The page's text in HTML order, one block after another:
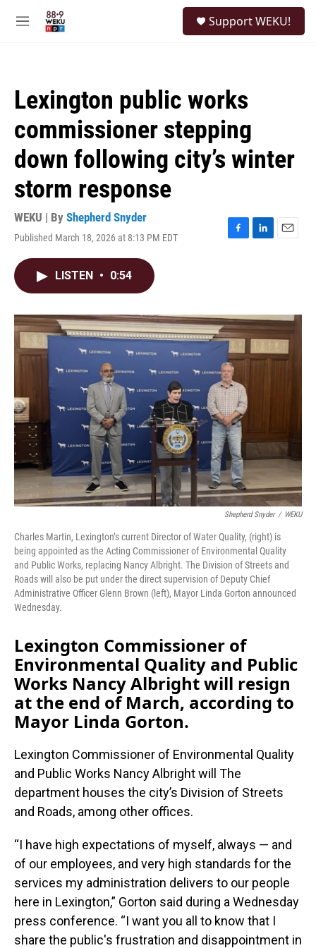
M
Support WEKU!
Lexington public works
commissioner stepping
down following city’s winter
storm response
WEKU | By Shepherd Snyder
Published March 18, 2026 at 8:13 PM EDT
F
o
k
L
I
n
E
LISTEN • 0:54
Shepherd Snyder / WEKU
Charles Martin, Lexington’s current Director of Water Quality, (right) is
being appointed as the Acting Commissioner of Environmental Quality
and Public Works, replacing Nancy Albright. The Division of Streets and
Roads will also be put under the direct supervision of Deputy Chief
Administrative Officer Glenn Brown (left), Mayor Linda Gorton announced
Wednesday.
Lexington Commissioner of
Environmental Quality and Public
Works Nancy Albright will resign
at the end of March, according to
Mayor Linda Gorton.
Lexington Commissioner of Environmental Quality
and Public Works Nancy Albright will The
department houses the city’s Division of Streets
and Roads, among other offices.
“I have high expectations of myself, always — and
of our employees, and very high standards for the
services my administration delivers to our people
here in Lexington,” Gorton said during a Wednesday
press conference. “I want you all to know that I
share the public's frustration and disappointment in